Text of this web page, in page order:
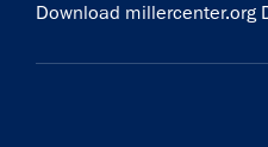
Download millercenter.org